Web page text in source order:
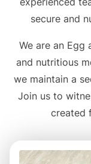
secure and
We are an Egg
and nutritious
we maintain a
Join us to
created